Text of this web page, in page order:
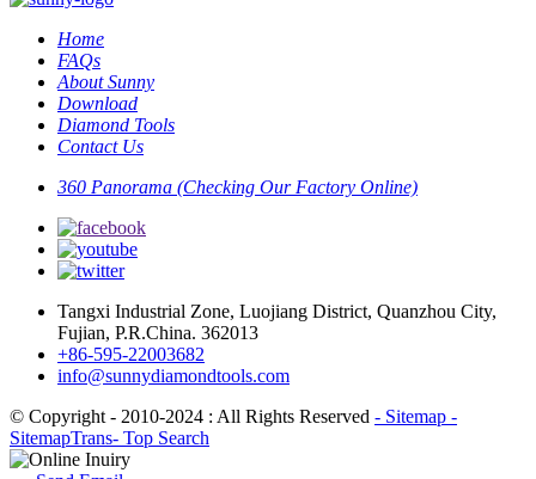
Home
FAQs
About Sunny
Download
Diamond Tools
Contact Us
360 Panorama (Checking Our Factory Online)
Tangxi Industrial Zone, Luojiang District, Quanzhou City,
Fujian, P.R.China. 362013
+86-595-22003682
info@sunnydiamondtools.com
© Copyright - 2010-2024 : All Rights Reserved - Sitemap -
SitemapTrans- Top Search